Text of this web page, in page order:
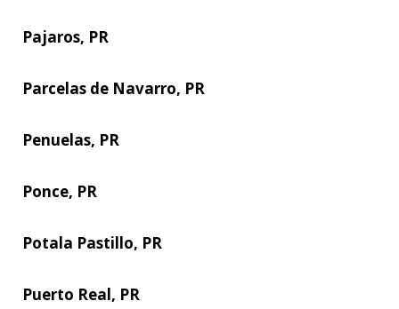
Pajaros, PR
Parcelas de Navarro, PR
Penuelas, PR
Ponce, PR
Potala Pastillo, PR
Puerto Real, PR